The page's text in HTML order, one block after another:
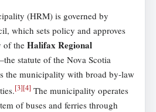
(HRM) is governed by
which sets policy and approves
of the Halifax Regional
statute of the Nova Scotia
the municipality with broad by-law
[3][4] The municipality operates
of buses and ferries through